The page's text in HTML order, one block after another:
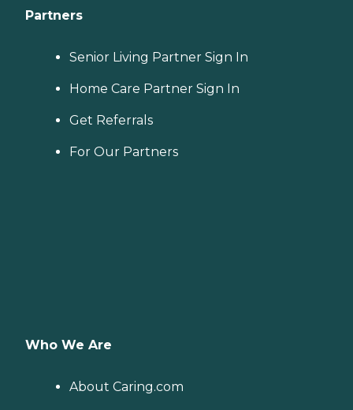
Partners
Senior Living Partner Sign In
Home Care Partner Sign In
Get Referrals
For Our Partners
Who We Are
About Caring.com